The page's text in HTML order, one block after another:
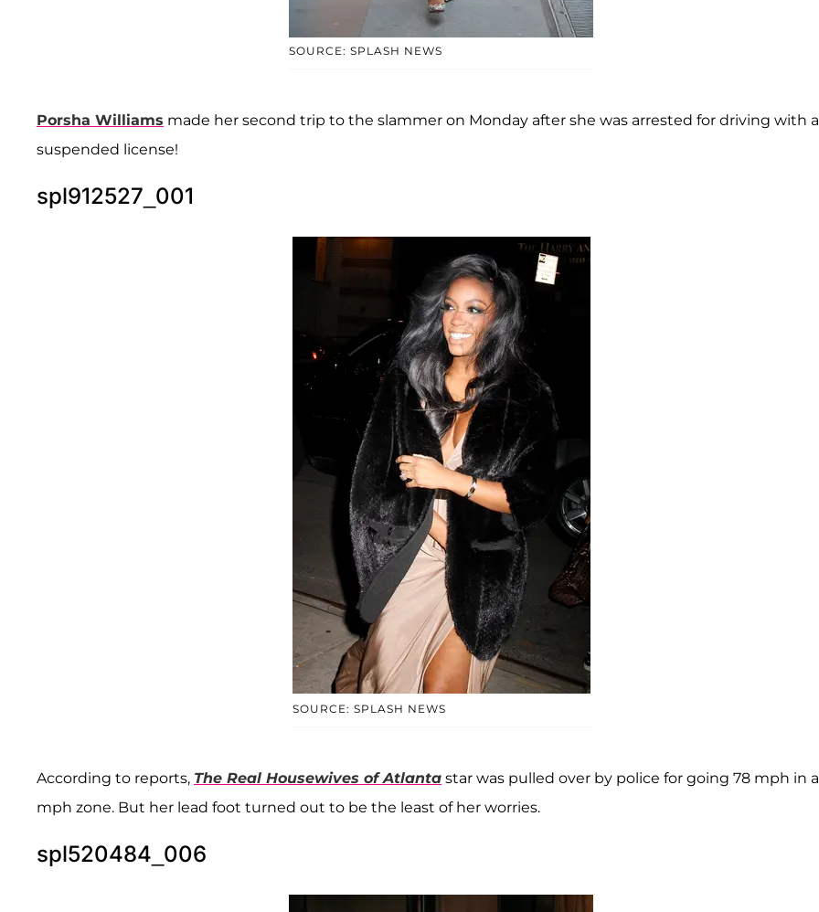
SOURCE: SPLASH NEWS
Porsha Williams made her second trip to the slammer on Monday after she was arrested for driving with a
suspended license!
spl912527_001
SOURCE: SPLASH NEWS
According to reports, The Real Housewives of Atlanta star was pulled over by police for going 78 mph in
mph zone. But her lead foot turned out to be the least of her worries.
spl520484_006